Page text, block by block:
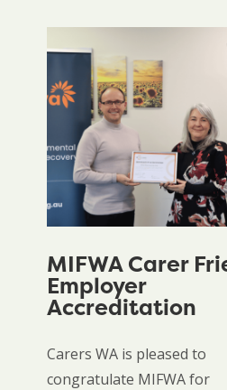
MIFWA Carer
Employer
Accreditation
Carers WA is pleased to
congratulate MIFWA for